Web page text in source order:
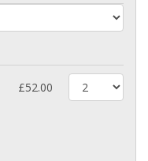
£52.00